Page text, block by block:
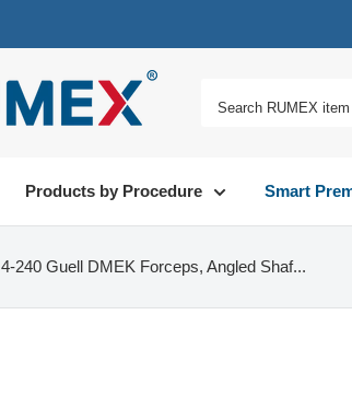
Products by Procedure Smart
4-240 Guell DMEK Forceps, Angled Shaf...